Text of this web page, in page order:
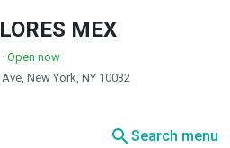
MEX
· Open now
New York, NY 10032
searchSearch menu